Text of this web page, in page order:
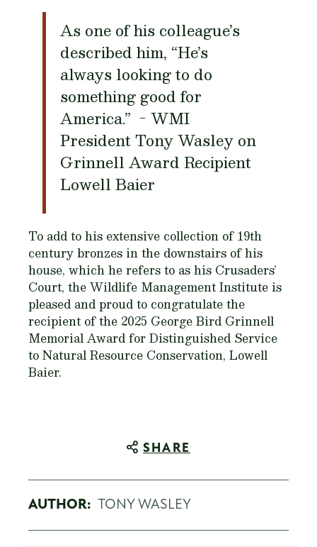
As one of his colleague’s
described him, “He’s
always looking to do
something good for
America.” - WMI
President Tony Wasley on
Grinnell Award Recipient
Lowell Baier
To add to his extensive collection of 19th
century bronzes in the downstairs of his
house, which he refers to as his Crusaders’
Court, the Wildlife Management Institute is
pleased and proud to congratulate the
recipient of the 2025 George Bird Grinnell
Memorial Award for Distinguished Service
to Natural Resource Conservation, Lowell
Baier.
SHARE
AUTHOR: TONY WASLEY